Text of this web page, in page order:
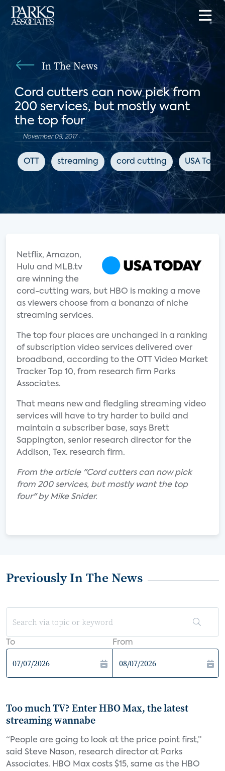
In The News
Cord cutters can now pick from
200 services, but mostly want
the top four
November 08, 2017
OTT streaming cord cutting USA
Netflix, Amazon,
Hulu and MLB.tv
are winning the
cord-cutting wars, but HBO is making a move
as viewers choose from a bonanza of niche
streaming services.
The top four places are unchanged in a ranking
of subscription video services delivered over
broadband, according to the OTT Video Market
Tracker Top 10, from research firm Parks
Associates.
That means new and fledgling streaming video
services will have to try harder to build and
maintain a subscriber base, says Brett
Sappington, senior research director for the
Addison, Tex. research firm.
From the article "Cord cutters can now pick
from 200 services, but mostly want the top
four" by Mike Snider.
Previously In The News
To From
Too much TV? Enter HBO Max, the latest
streaming wannabe
“People are going to look at the price point first,”
said Steve Nason, research director at Parks
Associates. HBO Max costs $15, same as the HBO